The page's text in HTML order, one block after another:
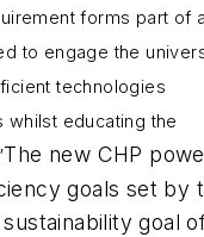
forms part of
to engage the
technologies
whilst educating the
The new CHP
goals set by
goal